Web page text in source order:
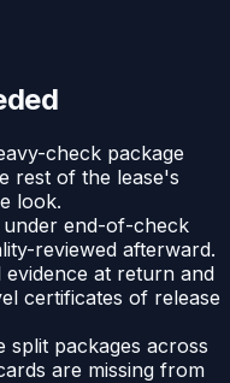
check package
rest of the lease's
look.
end-of-check
reviewed afterward.
evidence at return and
certificates of release
split packages across
are missing from